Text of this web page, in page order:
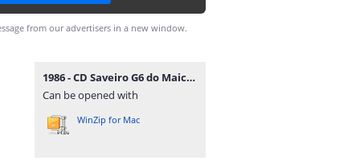
from our advertisers in a new window.
1986 - CD Saveiro G6 do Maicon Douglas - DJFrequencyMix.rar
Can be opened with
WinZip for Mac